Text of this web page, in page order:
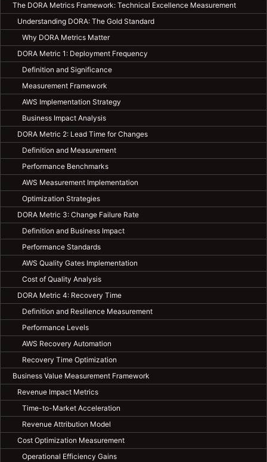
The DORA Metrics Framework: Technical Excellence Measurement
Understanding DORA: The Gold Standard
Why DORA Metrics Matter
DORA Metric 1: Deployment Frequency
Definition and Significance
Measurement Framework
AWS Implementation Strategy
Business Impact Analysis
DORA Metric 2: Lead Time for Changes
Definition and Measurement
Performance Benchmarks
AWS Measurement Implementation
Optimization Strategies
DORA Metric 3: Change Failure Rate
Definition and Business Impact
Performance Standards
AWS Quality Gates Implementation
Cost of Quality Analysis
DORA Metric 4: Recovery Time
Definition and Resilience Measurement
Performance Levels
AWS Recovery Automation
Recovery Time Optimization
Business Value Measurement Framework
Revenue Impact Metrics
Time-to-Market Acceleration
Revenue Attribution Model
Cost Optimization Measurement
Operational Efficiency Gains